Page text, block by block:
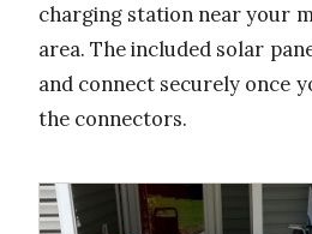
charging station near your
area. The included solar
and connect securely once
the connectors.